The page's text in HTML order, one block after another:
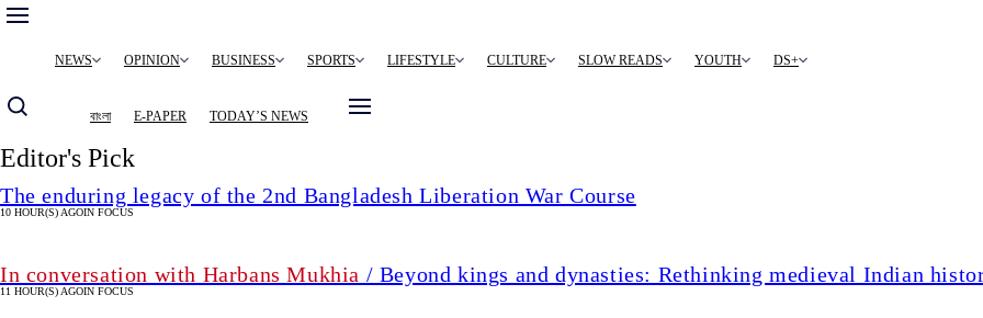
MainNEWS OPINION BUSINESS SPORTS LIFESTYLE CULTURE SLOW READS YOUTH DS+
বাংলা E-PAPER TODAY’S NEWS
Editor's Pick
The enduring legacy of the 2nd Bangladesh Liberation War Course
10 HOUR(S) AGOIN FOCUS
In conversation with Harbans Mukhia / Beyond kings and dynasties: Rethinking medieval Indian
11 HOUR(S) AGOIN FOCUS